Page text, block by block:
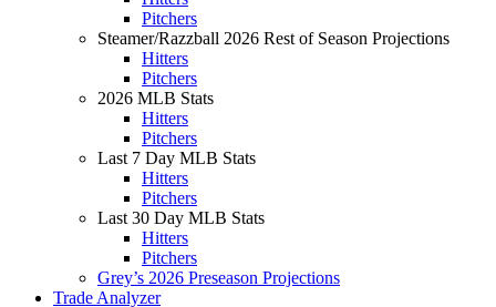
Pitchers
Steamer/Razzball 2026 Rest of Season Projections
Hitters
Pitchers
2026 MLB Stats
Hitters
Pitchers
Last 7 Day MLB Stats
Hitters
Pitchers
Last 30 Day MLB Stats
Hitters
Pitchers
Grey’s 2026 Preseason Projections
Trade Analyzer